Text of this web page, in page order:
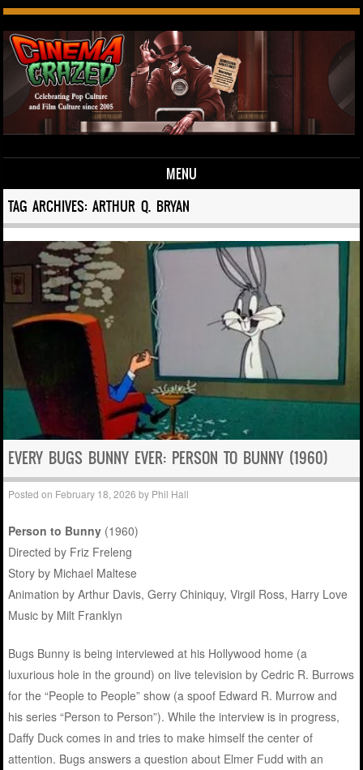
MENU
Skip to content
TAG ARCHIVES:ARTHUR Q. BRYAN
EVERY BUGS BUNNY EVER: PERSON TO BUNNY (1960)
Posted on February 18, 2026 by Phil Hall
Person to Bunny (1960)
Directed by Friz Freleng
Story by Michael Maltese
Animation by Arthur Davis, Gerry Chiniquy, Virgil Ross, Harry Love
Music by Milt Franklyn
Bugs Bunny is being interviewed at his Hollywood home (a
luxurious hole in the ground) on live television by Cedric R. Burrows
for the “People to People” show (a spoof Edward R. Murrow and
his series “Person to Person”). While the interview is in progress,
Daffy Duck comes in and tries to make himself the center of
attention. Bugs answers a question about Elmer Fudd with an